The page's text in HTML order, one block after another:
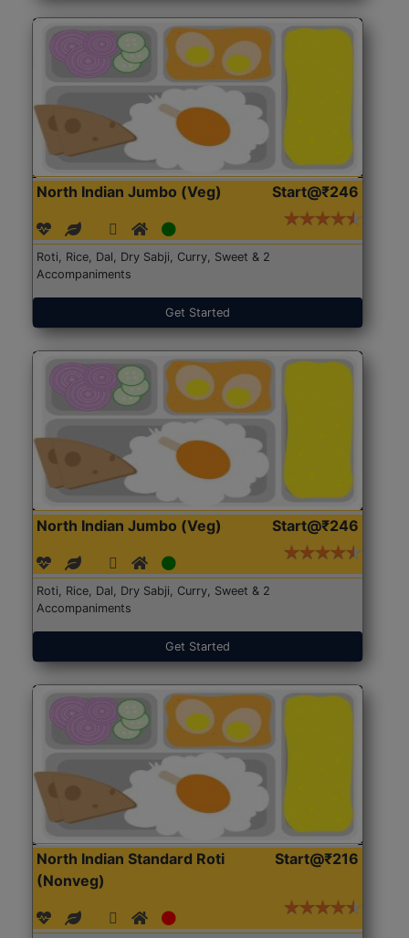
North Indian Jumbo (Veg) Start@₹246
Roti, Rice, Dal, Dry Sabji, Curry, Sweet & 2
Accompaniments
Get Started
North Indian Jumbo (Veg) Start@₹246
Roti, Rice, Dal, Dry Sabji, Curry, Sweet & 2
Accompaniments
Get Started
North Indian Standard Roti
(Nonveg)
Start@₹216